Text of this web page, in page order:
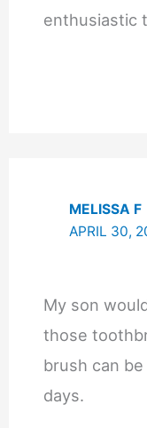
enthusiastic
MELISSA F
APRIL 30,
My son
those
brush can
days.